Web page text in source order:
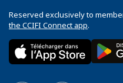
Reserved exclusively to
the CCIFI Connect app.